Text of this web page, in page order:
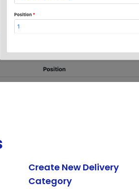
Create New Delivery
Category